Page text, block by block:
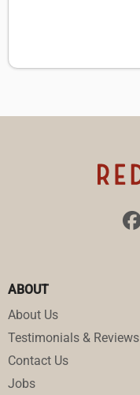
ABOUT
About Us
Testimonials & Reviews
Contact Us
Jobs